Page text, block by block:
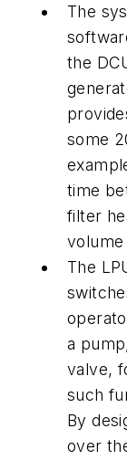
The
the
some
time
filter
The
a
valve,
such
By
over